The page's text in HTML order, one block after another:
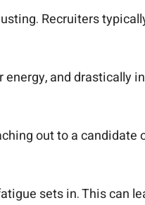
Recruiters
and drastically
out to a candidate
sets in. This can